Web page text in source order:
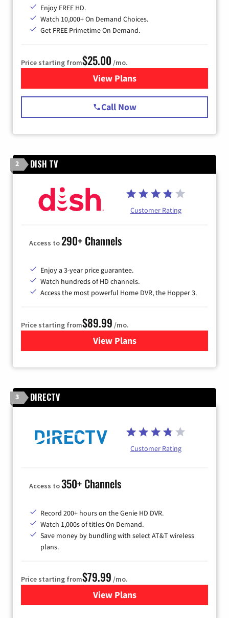
Enjoy FREE HD.
Watch 10,000+ On Demand Choices.
Get FREE Primetime On Demand.
Price starting from$25.00 /mo.
View Plansfor Spectrum Cable
Call Now
2 DISH TV
Customer Rating
Access to290+ Channels
Enjoy a 3-year price guarantee.
Watch hundreds of HD channels.
Access the most powerful Home DVR, the Hopper 3.
Price starting from$89.99 /mo.
View Plans
for DISH TV
3 DIRECTV
Customer Rating
Access to350+ Channels
Record 200+ hours on the Genie HD DVR.
Watch 1,000s of titles On Demand.
Save money by bundling with select AT&T wireless
plans.
Price starting from$79.99 /mo.
View Plansfor DIRECTV